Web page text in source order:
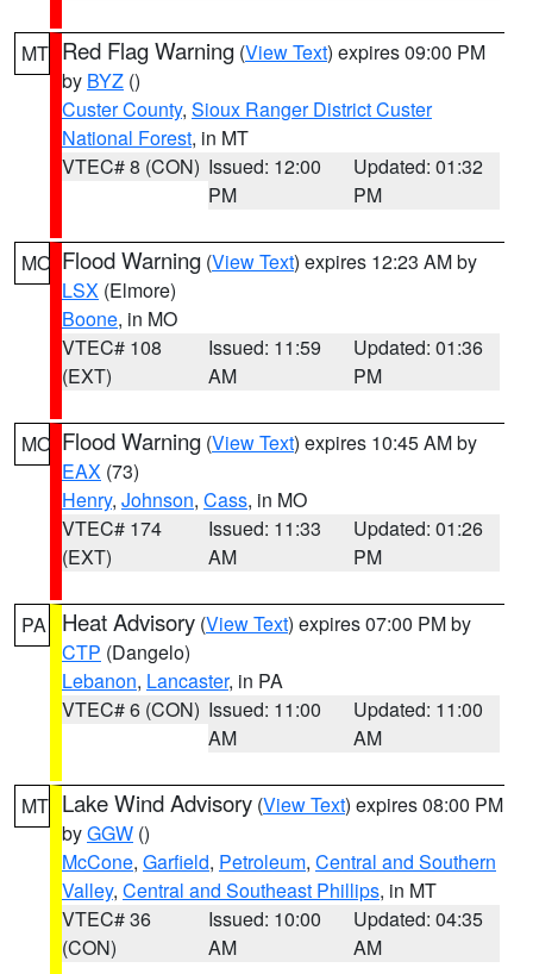
MT Red Flag Warning (View Text) expires 09:00 PM
by BYZ ()
Custer County, Sioux Ranger District Custer
National Forest, in MT
VTEC# 8 (CON) Issued: 12:00
PM
Updated: 01:32
PM
MO Flood Warning (View Text) expires 12:23 AM by
LSX (Elmore)
Boone, in MO
VTEC# 108
(EXT)
Issued: 11:59
AM
Updated: 01:36
PM
MO Flood Warning (View Text) expires 10:45 AM by
EAX (73)
Henry, Johnson, Cass, in MO
VTEC# 174
(EXT)
Issued: 11:33
AM
Updated: 01:26
PM
PA Heat Advisory (View Text) expires 07:00 PM by
CTP (Dangelo)
Lebanon, Lancaster, in PA
VTEC# 6 (CON) Issued: 11:00
AM
Updated: 11:00
AM
MT Lake Wind Advisory (View Text) expires 08:00 PM
byGGW ()
McCone, Garfield, Petroleum, Central and Southern
Valley, Central and Southeast Phillips, in MT
VTEC# 36
(CON)
Issued: 10:00
AM
Updated: 04:35
AM